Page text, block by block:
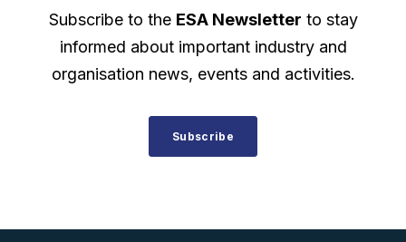
Subscribe to the ESA Newsletter to stay
informed about important industry and
organisation news, events and activities.
Subscribe